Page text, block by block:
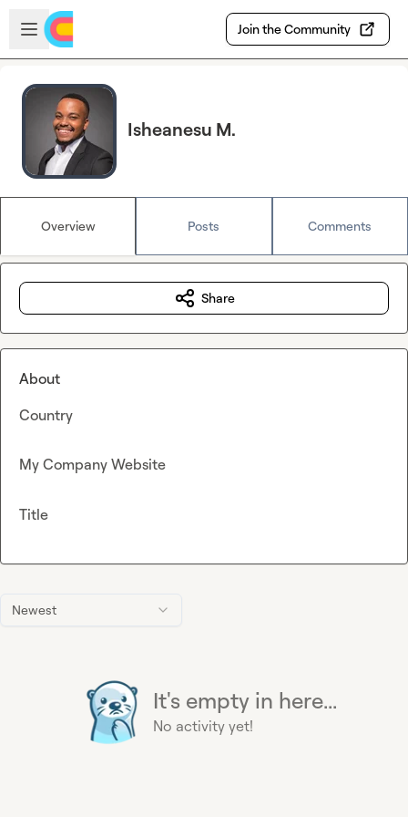
Skip to main content
Open sidebar
Join the Community
Isheanesu M.
Overview Posts Comments
Newest
It's empty in here...
No activity yet!
Share
About
Country
My Company Website
Title